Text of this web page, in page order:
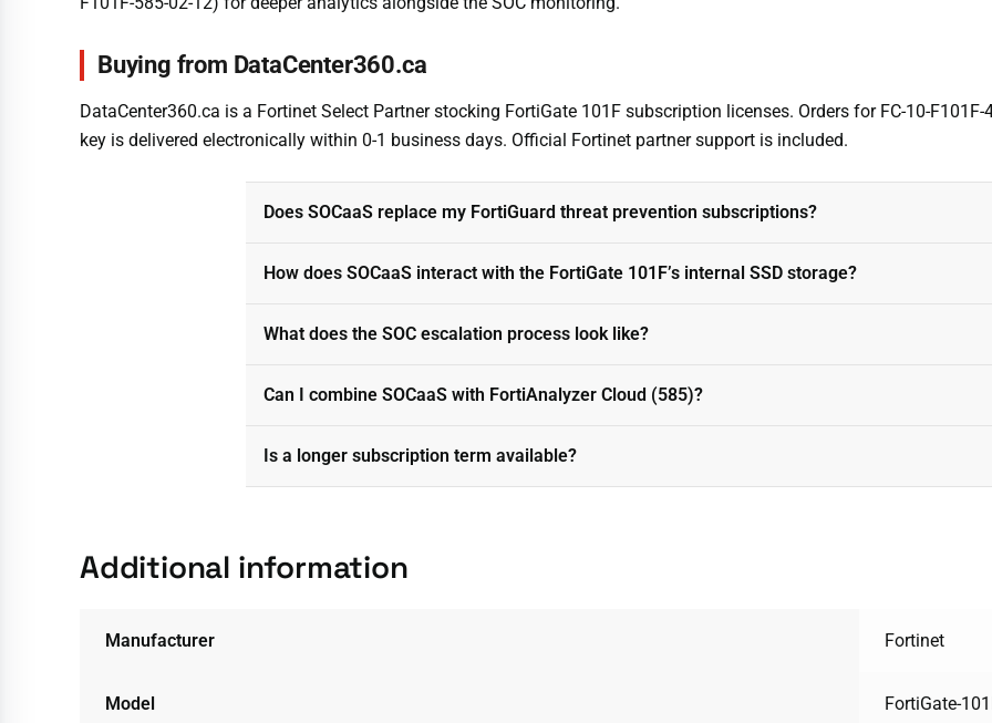
Buying from DataCenter360.ca
DataCenter360.ca is a Fortinet Select Partner stocking FortiGate 101F subscription licenses. Orders for FC-10-
key is delivered electronically within 0-1 business days. Official Fortinet partner support is included.
Does SOCaaS replace my FortiGuard threat prevention subscriptions?
How does SOCaaS interact with the FortiGate 101F’s internal SSD storage?
What does the SOC escalation process look like?
Can I combine SOCaaS with FortiAnalyzer Cloud (585)?
Is a longer subscription term available?
Additional information
Manufacturer Fortinet
Model FortiGate-